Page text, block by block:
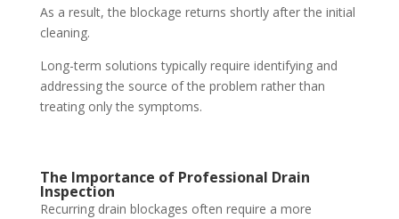
As a result, the blockage returns shortly after the initial
cleaning.
Long-term solutions typically require identifying and
addressing the source of the problem rather than
treating only the symptoms.
The Importance of Professional Drain
Inspection
Recurring drain blockages often require a more